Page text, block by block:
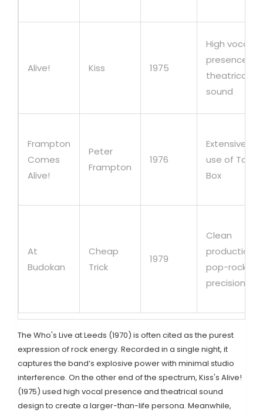
Alive! Kiss 1975
High vocal
presence,
theatrical
sound
Frampton
Comes
Alive!
Peter
Frampton
1976
Extensive
use of Talk
Box
At
Budokan
Cheap
Trick
1979
Clean
production,
pop-rock
precision
The Who's Live at Leeds (1970) is often cited as the purest
expression of rock energy. Recorded in a single night, it
captures the band’s explosive power with minimal studio
interference. On the other end of the spectrum, Kiss's Alive!
(1975) used high vocal presence and theatrical sound
design to create a larger-than-life persona. Meanwhile,